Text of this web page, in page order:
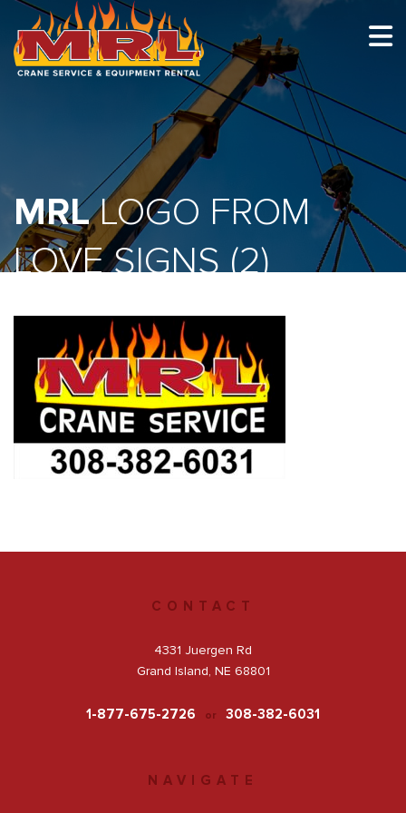
HOME
EQUIPMENT
RECENT PROJECTS
1-877-675-2726
Get a Quote
MRLLOGO FROM
LOVE SIGNS (2)
CONTACT
4331 Juergen Rd
Grand Island, NE 68801
1-877-675-2726 or 308-382-6031
NAVIGATE